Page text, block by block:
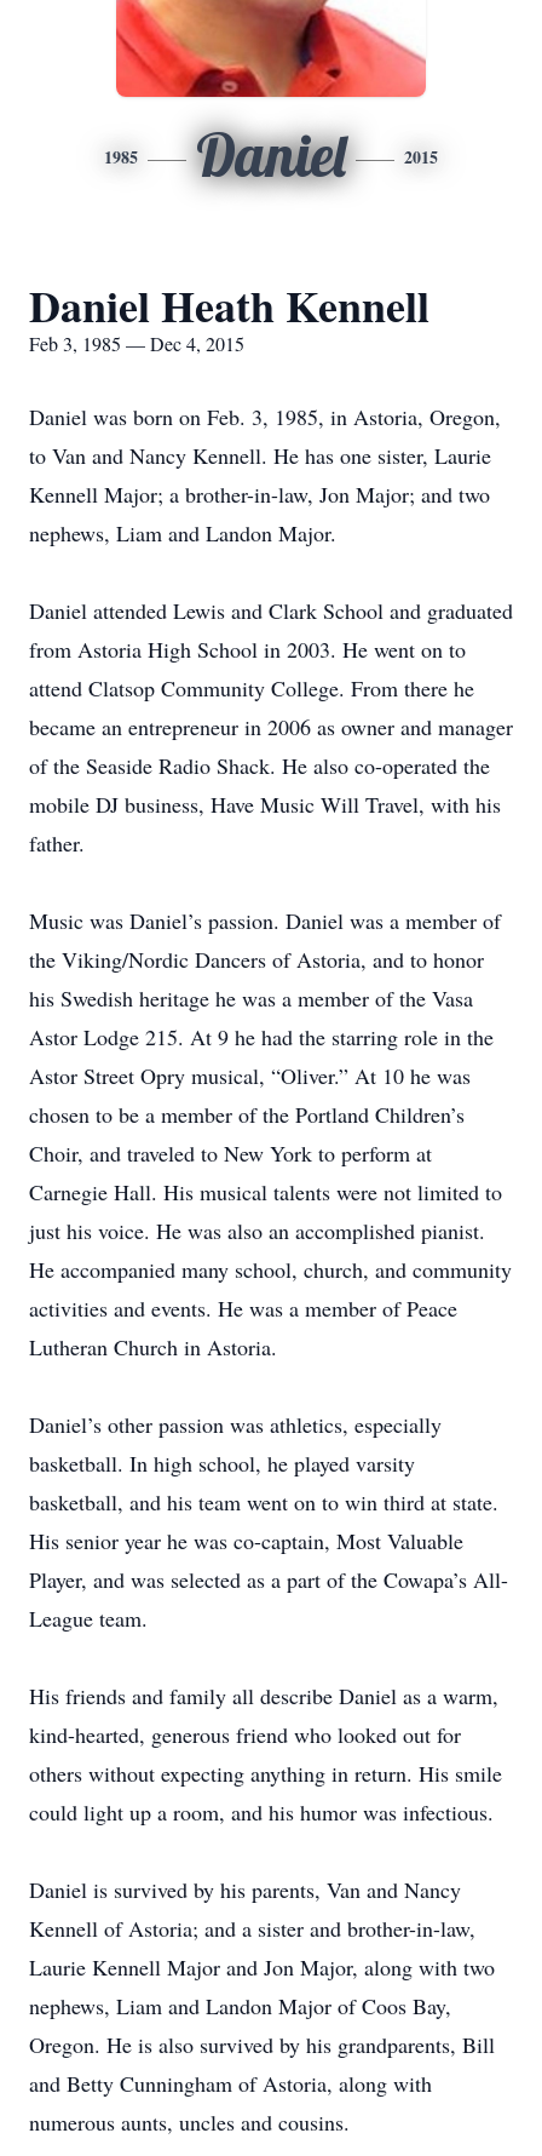
1985 Daniel 2015
Daniel Heath Kennell
Feb 3, 1985 — Dec 4, 2015
Daniel was born on Feb. 3, 1985, in Astoria, Oregon,
to Van and Nancy Kennell. He has one sister, Laurie
Kennell Major; a brother-in-law, Jon Major; and two
nephews, Liam and Landon Major.
Daniel attended Lewis and Clark School and graduated
from Astoria High School in 2003. He went on to
attend Clatsop Community College. From there he
became an entrepreneur in 2006 as owner and manager
of the Seaside Radio Shack. He also co-operated the
mobile DJ business, Have Music Will Travel, with his
father.
Music was Daniel’s passion. Daniel was a member of
the Viking/Nordic Dancers of Astoria, and to honor
his Swedish heritage he was a member of the Vasa
Astor Lodge 215. At 9 he had the starring role in the
Astor Street Opry musical, “Oliver.” At 10 he was
chosen to be a member of the Portland Children’s
Choir, and traveled to New York to perform at
Carnegie Hall. His musical talents were not limited to
just his voice. He was also an accomplished pianist.
He accompanied many school, church, and community
activities and events. He was a member of Peace
Lutheran Church in Astoria.
Daniel’s other passion was athletics, especially
basketball. In high school, he played varsity
basketball, and his team went on to win third at state.
His senior year he was co-captain, Most Valuable
Player, and was selected as a part of the Cowapa’s All-
League team.
His friends and family all describe Daniel as a warm,
kind-hearted, generous friend who looked out for
others without expecting anything in return. His smile
could light up a room, and his humor was infectious.
Daniel is survived by his parents, Van and Nancy
Kennell of Astoria; and a sister and brother-in-law,
Laurie Kennell Major and Jon Major, along with two
nephews, Liam and Landon Major of Coos Bay,
Oregon. He is also survived by his grandparents, Bill
and Betty Cunningham of Astoria, along with
numerous aunts, uncles and cousins.